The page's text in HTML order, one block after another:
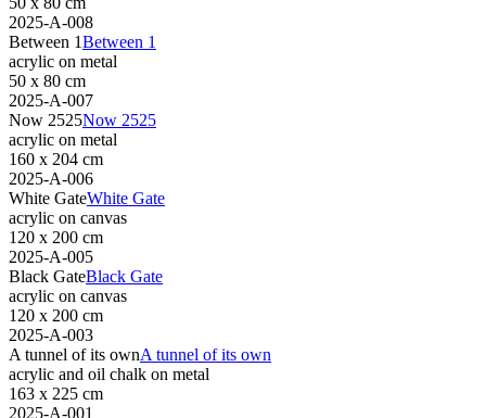
2025-A-008
Between 1Between 1
acrylic on metal
50 x 80 cm
2025-A-007
Now 2525Now 2525
acrylic on metal
160 x 204 cm
2025-A-006
White GateWhite Gate
acrylic on canvas
120 x 200 cm
2025-A-005
Black GateBlack Gate
acrylic on canvas
120 x 200 cm
2025-A-003
A tunnel of its ownA tunnel of its own
acrylic and oil chalk on metal
163 x 225 cm
2025-A-001